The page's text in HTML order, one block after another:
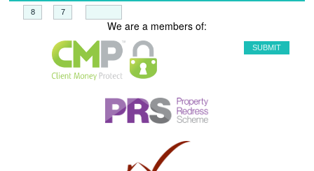
We are a members of: